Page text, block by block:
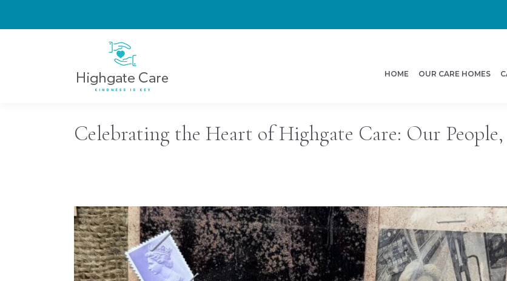
HOME OUR CARE HOMES
Celebrating the Heart of Highgate Care: Our